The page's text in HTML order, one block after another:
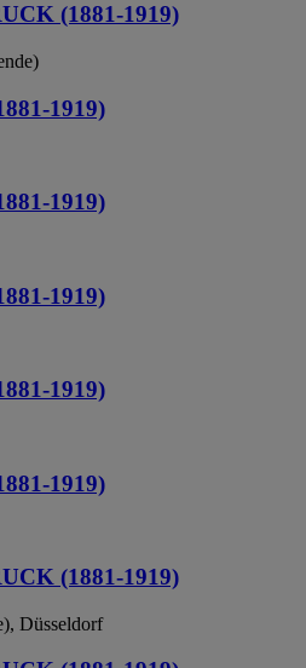
(1881-1919)
1919)
1919)
1919)
1919)
1919)
(1881-1919)
Düsseldorf